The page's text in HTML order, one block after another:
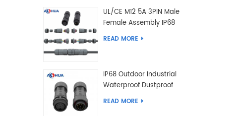
UL/CE M12 5A 3PIN Male
Female Assembly IP68
Waterproof Connector
READ MORE
IP68 Outdoor Industrial
Waterproof Dustproof
and Anti-Corrosion
READ MORE